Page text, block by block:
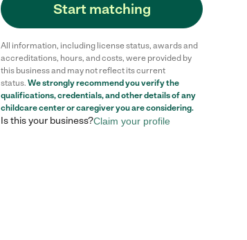
Start matching
All information, including license status, awards and
accreditations, hours, and costs, were provided by
this business and may not reflect its current
status. We strongly recommend you verify the
qualifications, credentials, and other details of any
childcare centeror caregiver you are considering.
Is this your business?Claim your profile